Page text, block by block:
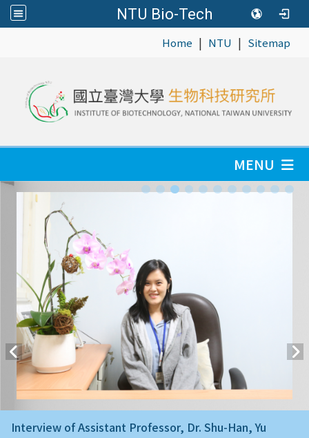
NTU Bio-Tech
Home | NTU | Sitemap
MENU
Interview of Assistant Professor, Dr. Shu-Han, Yu